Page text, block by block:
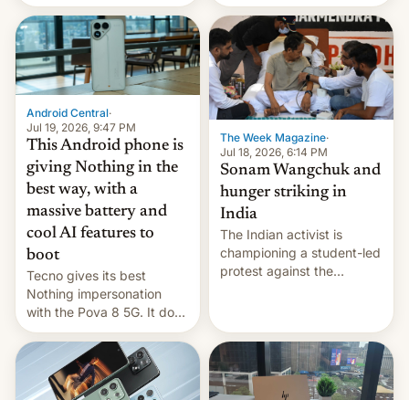
announce a march to
parliament.
revenge for killing of two
soldiers.
Android Central·
Jul 19, 2026, 9:47 PM
This Android phone is
giving Nothing in the
best way, with a
massive battery and
cool AI features to
boot
Tecno gives its best
Nothing impersonation
with the Pova 8 5G. It does
a decent job with the
landing, and the rear
Active Matrix display is
pretty cool.
The Week Magazine·
Jul 18, 2026, 6:14 PM
Sonam Wangchuk and
hunger striking in
India
The Indian activist is
championing a student-led
protest against the